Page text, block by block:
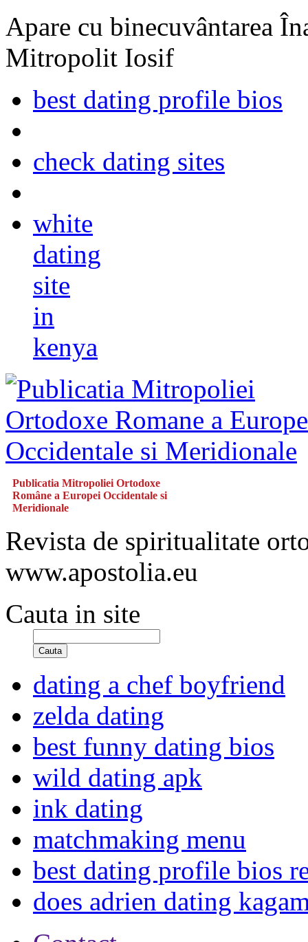
Apare cu binecuvântarea
Mitropolit Iosif
best dating profile bios
check dating sites
white
dating
site
in
kenya
Publicatia Mitropoliei Ortodoxe
Române a Europei Occidentale si
Meridionale
Revista de spiritualitate
www.apostolia.eu
Cauta in site
Cauta
dating a chef boyfriend
zelda dating
best funny dating bios
wild dating apk
ink dating
matchmaking menu
best dating profile bios
does adrien dating